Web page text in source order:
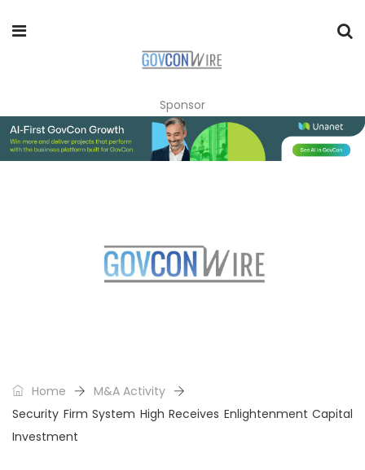
Sponsor
Home
M&A Activity
Security Firm System High Receives Enlightenment Capital
Investment